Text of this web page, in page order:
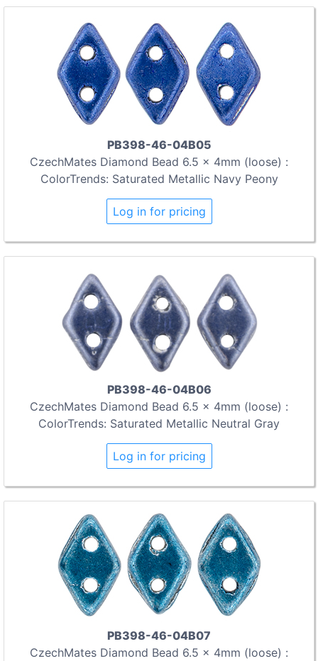
PB398-46-04B05
CzechMates Diamond Bead 6.5 x 4mm (loose) :
ColorTrends: Saturated Metallic Navy Peony
Log in for pricing
PB398-46-04B06
CzechMates Diamond Bead 6.5 x 4mm (loose) :
ColorTrends: Saturated Metallic Neutral Gray
Log in for pricing
PB398-46-04B07
CzechMates Diamond Bead 6.5 x 4mm (loose) :